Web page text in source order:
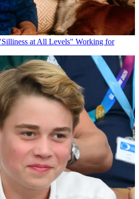
at All Levels" Working for